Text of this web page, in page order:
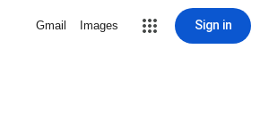
Gmail Images Sign in